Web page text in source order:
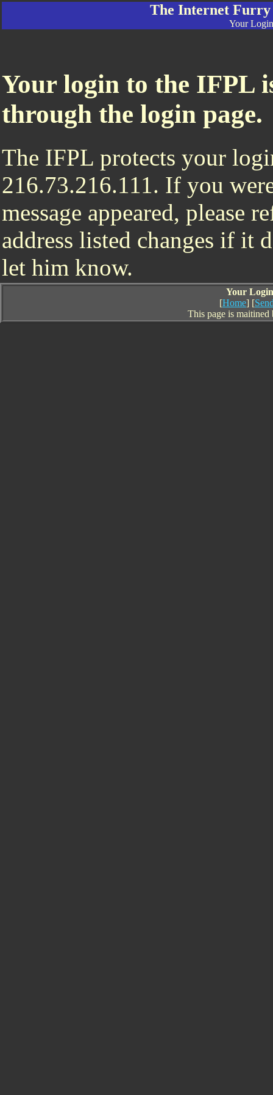
The Internet
Your
Your login to the IFPL
through the login page.
The IFPL protects your
216.73.216.111. If you
message appeared, please
address listed changes if it
let him know.
Your
[Home] [
This page is